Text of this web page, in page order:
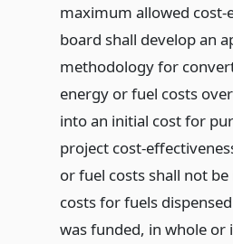
maximum allowed cost-
board shall develop an
methodology for
energy or fuel costs
into an initial cost for
project cost-
or fuel costs shall not
costs for fuels
was funded, in whole